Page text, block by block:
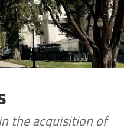
the acquisition of